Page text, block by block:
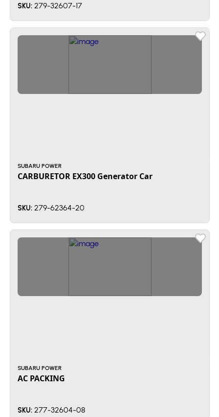
SKU: 279-32607-17
SUBARU POWER
CARBURETOR EX300 Generator Car
SKU: 279-62364-20
SUBARU POWER
AC PACKING
SKU: 277-32604-08